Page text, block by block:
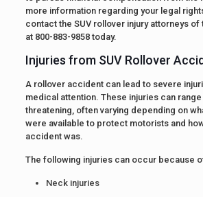
more information regarding your legal
contact the SUV rollover injury attorneys of
at 800-883-9858 today.
Injuries from SUV Rollover
A rollover accident can lead to severe
medical attention. These injuries can
threatening, often varying depending on
were available to protect motorists and
accident was.
The following injuries can occur because
Neck injuries